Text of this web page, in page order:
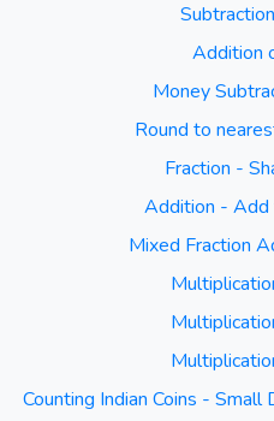
Addition
Money
Round to
Fraction -
Addition -
Mixed Fraction
Counting Indian Coins -